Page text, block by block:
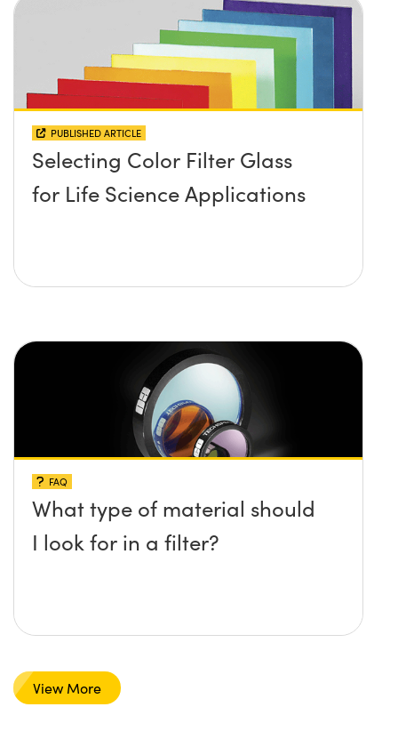
PUBLISHED ARTICLE
Selecting Color Filter Glass
for Life Science Applications
FAQ
What type of material should
I look for in a filter?
View More